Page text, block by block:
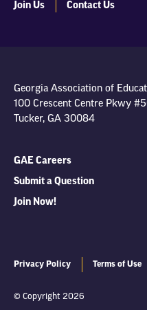
Join Us Contact Us
Georgia Association of
100 Crescent Centre Pkwy
Tucker, GA 30084
GAE Careers
Submit a Question
Join Now!
Privacy Policy Terms of Use
© Copyright 2026